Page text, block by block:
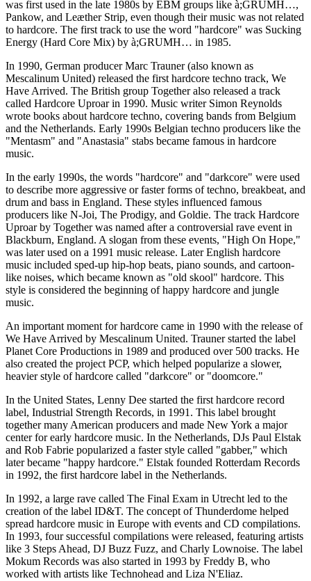
was first used in the late 1980s by EBM groups like à;GRUMH…,
Pankow, and Leæther Strip, even though their music was not related
to hardcore. The first track to use the word "hardcore" was Sucking
Energy (Hard Core Mix) by à;GRUMH… in 1985.
In 1990, German producer Marc Trauner (also known as
Mescalinum United) released the first hardcore techno track, We
Have Arrived. The British group Together also released a track
called Hardcore Uproar in 1990. Music writer Simon Reynolds
wrote books about hardcore techno, covering bands from Belgium
and the Netherlands. Early 1990s Belgian techno producers like the
"Mentasm" and "Anastasia" stabs became famous in hardcore
music.
In the early 1990s, the words "hardcore" and "darkcore" were used
to describe more aggressive or faster forms of techno, breakbeat, and
drum and bass in England. These styles influenced famous
producers like N-Joi, The Prodigy, and Goldie. The track Hardcore
Uproar by Together was named after a controversial rave event in
Blackburn, England. A slogan from these events, "High On Hope,"
was later used on a 1991 music release. Later English hardcore
music included sped-up hip-hop beats, piano sounds, and cartoon-
like noises, which became known as "old skool" hardcore. This
style is considered the beginning of happy hardcore and jungle
music.
An important moment for hardcore came in 1990 with the release of
We Have Arrived by Mescalinum United. Trauner started the label
Planet Core Productions in 1989 and produced over 500 tracks. He
also created the project PCP, which helped popularize a slower,
heavier style of hardcore called "darkcore" or "doomcore."
In the United States, Lenny Dee started the first hardcore record
label, Industrial Strength Records, in 1991. This label brought
together many American producers and made New York a major
center for early hardcore music. In the Netherlands, DJs Paul Elstak
and Rob Fabrie popularized a faster style called "gabber," which
later became "happy hardcore." Elstak founded Rotterdam Records
in 1992, the first hardcore label in the Netherlands.
In 1992, a large rave called The Final Exam in Utrecht led to the
creation of the label ID&T. The concept of Thunderdome helped
spread hardcore music in Europe with events and CD compilations.
In 1993, four successful compilations were released, featuring artists
like 3 Steps Ahead, DJ Buzz Fuzz, and Charly Lownoise. The label
Mokum Records was also started in 1993 by Freddy B, who
worked with artists like Technohead and Liza N'Eliaz.